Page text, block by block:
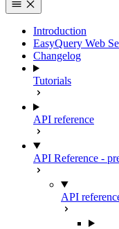
Introduction
EasyQuery Web
Changelog
Tutorials
API reference
API Reference -
API